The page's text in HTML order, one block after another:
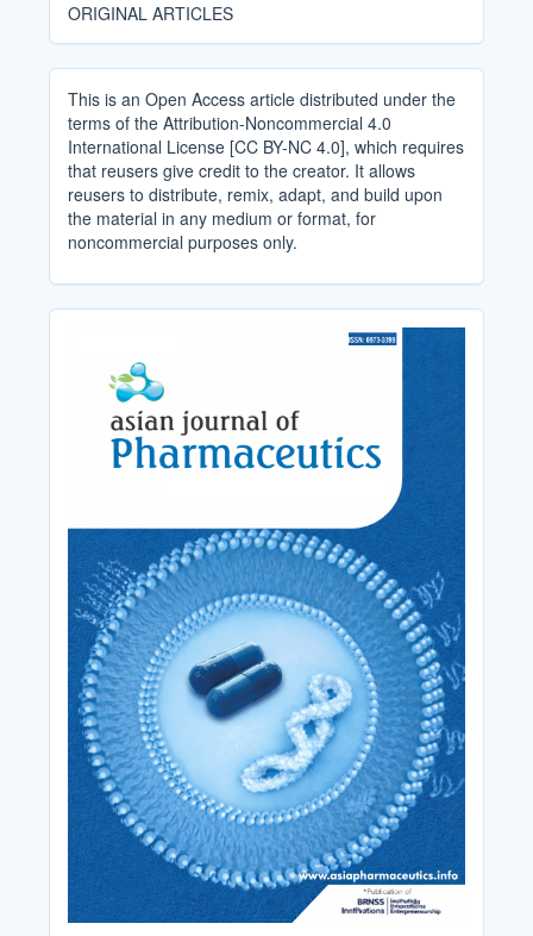
ORIGINAL ARTICLES
This is an Open Access article distributed under the
terms of the Attribution-Noncommercial 4.0
International License [CC BY-NC 4.0], which requires
that reusers give credit to the creator. It allows
reusers to distribute, remix, adapt, and build upon
the material in any medium or format, for
noncommercial purposes only.